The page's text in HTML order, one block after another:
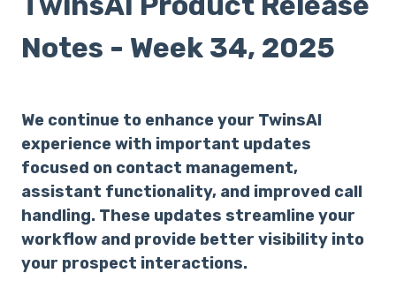
Notes - Week 34, 2025
We continue to enhance your TwinsAI
experience with important updates
focused on contact management,
assistant functionality, and improved call
handling. These updates streamline your
workflow and provide better visibility into
your prospect interactions.